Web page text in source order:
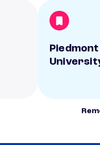
Piedmont